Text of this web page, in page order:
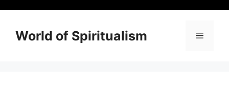
contentWorld of Spiritualism Menu